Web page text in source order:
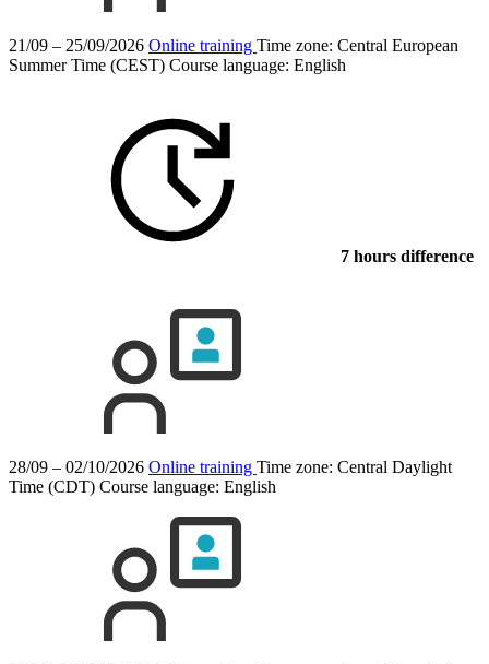
21/09 – 25/09/2026 Online training Time zone: Central European
Summer Time (CEST) Course language: English
7 hours difference
28/09 – 02/10/2026 Online training Time zone: Central Daylight
Time (CDT) Course language: English